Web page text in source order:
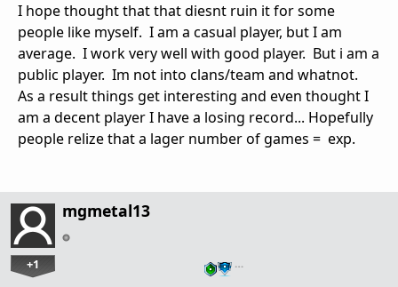
I hope thought that that diesnt ruin it for some
people like myself. I am a casual player, but I am
average. I work very well with good player. But i am a
public player. Im not into clans/team and whatnot.
As a result things get interesting and even thought I
am a decent player I have a losing record... Hopefully
people relize that a lager number of games = exp.
mgmetal13
+1 …